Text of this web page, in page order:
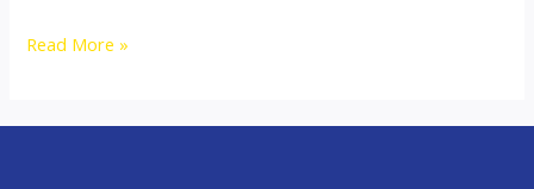
Thailand
Read More »